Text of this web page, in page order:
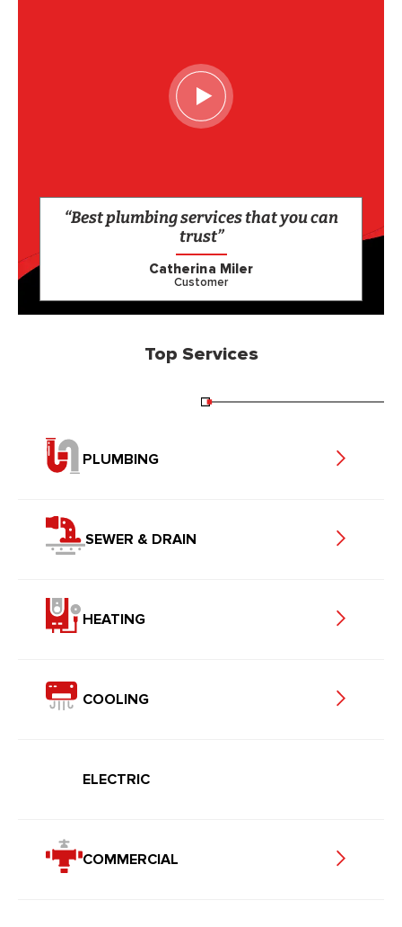
“Best plumbing services that you can
trust”
Catherina Miler
Customer
Top Services
PLUMBING
SEWER & DRAIN
HEATING
COOLING
ELECTRIC
COMMERCIAL